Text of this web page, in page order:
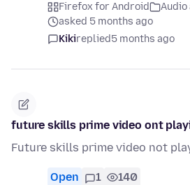
Firefox for Android
Audio
asked 5 months ago
Kikireplied5 months ago
future skills prime video ont
Future skills prime video not
Open 1 140